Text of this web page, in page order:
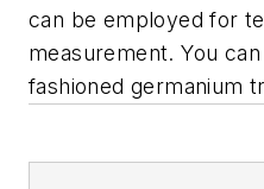
can be employed for
measurement. You
fashioned germanium